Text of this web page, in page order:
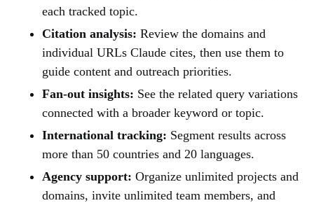
each tracked topic.
Citation analysis: Review the domains and
individual URLs Claude cites, then use them to
guide content and outreach priorities.
Fan-out insights: See the related query variations
connected with a broader keyword or topic.
International tracking: Segment results across
more than 50 countries and 20 languages.
Agency support: Organize unlimited projects and
domains, invite unlimited team members, and